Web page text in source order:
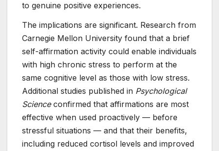
to genuine positive experiences.
The implications are significant. Research from
Carnegie Mellon University found that a brief
self-affirmation activity could enable individuals
with high chronic stress to perform at the
same cognitive level as those with low stress.
Additional studies published in Psychological
Scienceconfirmed that affirmations are most
effective when used proactively — before
stressful situations — and that their benefits,
including reduced cortisol levels and improved